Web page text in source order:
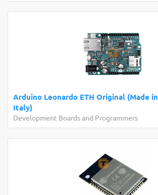
Arduino Leonardo ETH Original (Made in
Italy)
Development Boards and Programmers